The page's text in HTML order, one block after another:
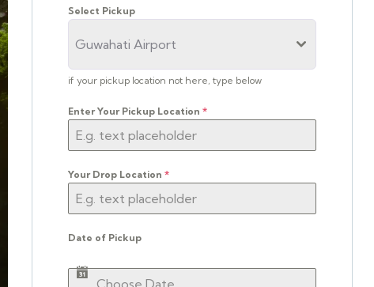
Select Pickup
Guwahati Airport
if your pickup location not here, type below
Enter Your Pickup Location*
Your Drop Location*
Date of Pickup